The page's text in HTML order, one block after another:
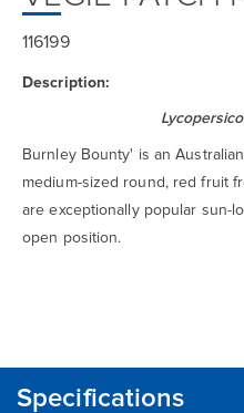
116199
Description:
Burnley Bounty' is an
medium-sized round, red fruit
are exceptionally popular sun-
open position.
Specifications